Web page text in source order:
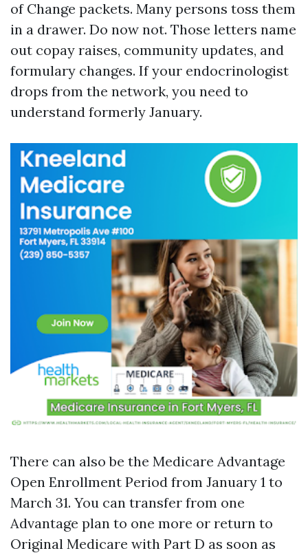
of Change packets. Many persons toss them
in a drawer. Do now not. Those letters name
out copay raises, community updates, and
formulary changes. If your endocrinologist
drops from the network, you need to
understand formerly January.
There can also be the Medicare Advantage
Open Enrollment Period from January 1 to
March 31. You can transfer from one
Advantage plan to one more or return to
Original Medicare with Part D as soon as